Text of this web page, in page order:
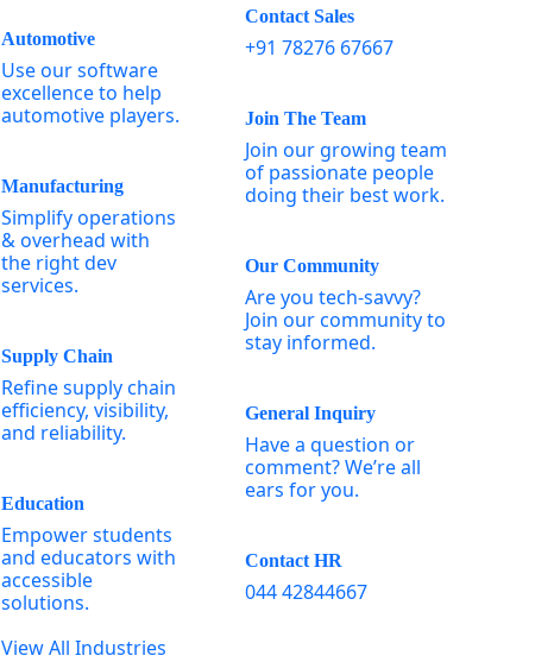
Automotive
Use our software
excellence to help
automotive players.
Manufacturing
Simplify operations
& overhead with
the right dev
services.
Supply Chain
Refine supply chain
efficiency, visibility,
and reliability.
Education
Empower students
and educators with
accessible
solutions.
View All Industries
Contact Sales
+91 78276 67667
Join The Team
Join our growing team
of passionate people
doing their best work.
Our Community
Are you tech-savvy?
Join our community to
stay informed.
General Inquiry
Have a question or
comment? We’re all
ears for you.
Contact HR
044 42844667